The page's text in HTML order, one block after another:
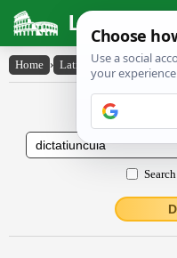
Latin
Home › Latin-English ›
Latin to